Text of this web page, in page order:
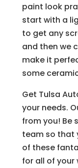
paint look
start with a
to get any
and then we
make it
some
Get Tulsa
your needs.
from you! Be
team so that
of these
for all of your